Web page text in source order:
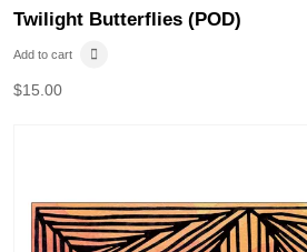
Twilight Butterflies (POD)
Add to cart
$15.00